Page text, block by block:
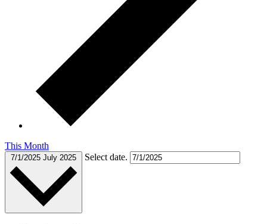
This Month
7/1/2025 July 2025 Select date.